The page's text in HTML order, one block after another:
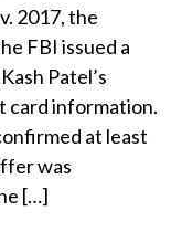
2017, the
FBI issued a
Patel’s
card information.
at least
was
[…]